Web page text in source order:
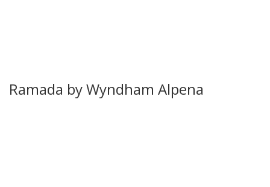
Ramada by Wyndham Alpena